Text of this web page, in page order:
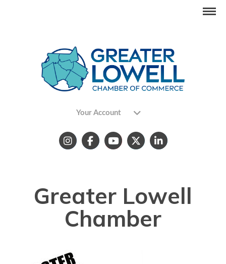
Your Account
Greater Lowell
Chamber